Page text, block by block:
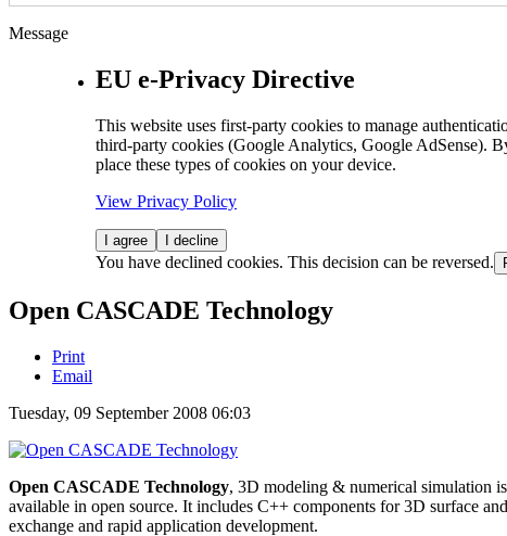
Message
EU e-Privacy Directive
This website uses first-party cookies to manage
third-party cookies (Google Analytics, Google AdSense).
place these types of cookies on your device.
View Privacy Policy
I agree I decline
You have declined cookies. This decision can be reversed.
Open CASCADE Technology
Print
Email
Tuesday, 09 September 2008 06:03
Open CASCADE Technology, 3D modeling & numerical simulation
available in open source. It includes C++ components for 3D surface
exchange and rapid application development.